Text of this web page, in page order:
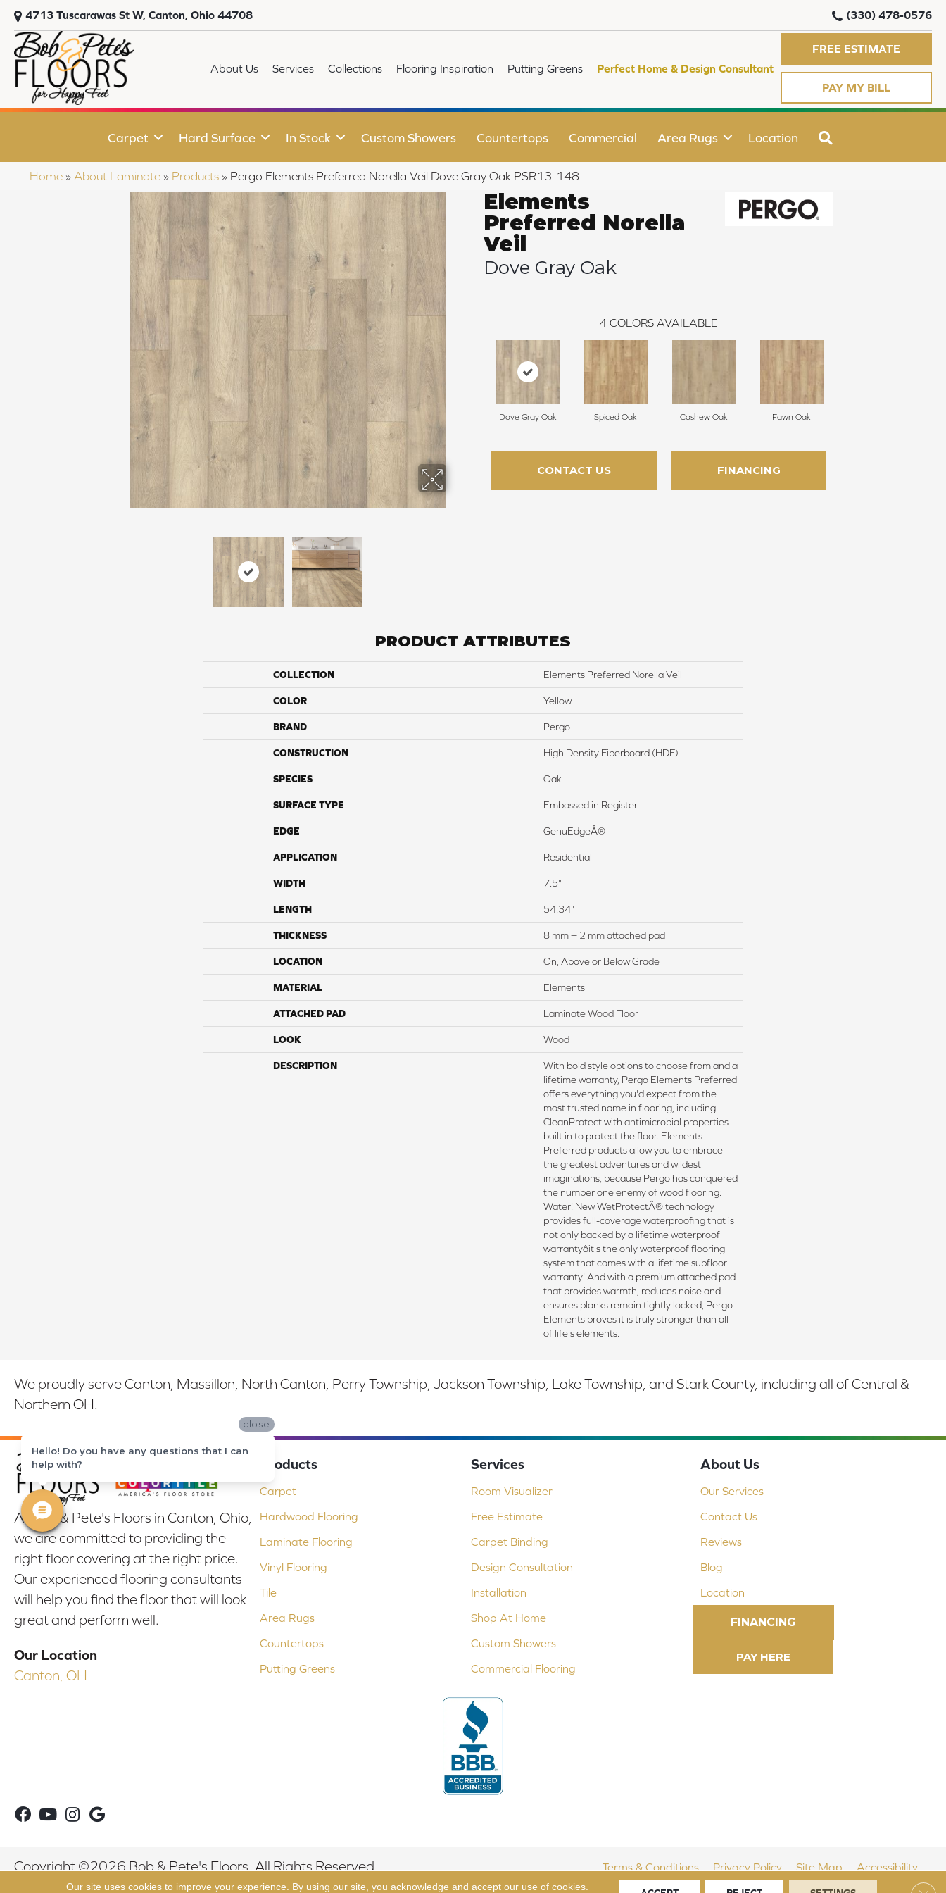
4713 Tuscarawas St W, Canton, Ohio 44708 (330) 478-0576
About Us Services Collections Flooring Inspiration Putting Greens Perfect Home & Design Consultant
FREE ESTIMATE
PAY MY BILL
Carpet Hard Surface In Stock Custom Showers Countertops Commercial Area Rugs Location
Home » About Laminate » Products » Pergo Elements Preferred Norella Veil Dove Gray Oak PSR13-148
Elements
Preferred Norella
Veil
Dove Gray Oak
4 COLORS AVAILABLE
Dove Gray Oak Spiced Oak Cashew Oak Fawn Oak
CONTACT US FINANCING
PRODUCT ATTRIBUTES
COLLECTION Elements Preferred Norella Veil
COLOR Yellow
BRAND Pergo
CONSTRUCTION High Density Fiberboard (HDF)
SPECIES Oak
SURFACE TYPE Embossed in Register
EDGE GenuEdgeÂ®
APPLICATION Residential
WIDTH 7.5"
LENGTH 54.34"
THICKNESS 8 mm + 2 mm attached pad
LOCATION On, Above or Below Grade
MATERIAL Elements
ATTACHED PAD Laminate Wood Floor
LOOK Wood
DESCRIPTION
With bold style options to choose from and a
lifetime warranty, Pergo Elements Preferred
offers everything you'd expect from the
most trusted name in flooring, including
CleanProtect with antimicrobial properties
built in to protect the floor. Elements
Preferred products allow you to embrace
the greatest adventures and wildest
imaginations, because Pergo has conquered
the number one enemy of wood flooring:
Water! New WetProtectÂ® technology
provides full-coverage waterproofing that is
not only backed by a lifetime waterproof
warrantyâit's the only waterproof flooring
system that comes with a lifetime subfloor
warranty! And with a premium attached pad
that provides warmth, reduces noise and
ensures planks remain tightly locked, Pergo
Elements proves it is truly stronger than all
of life's elements.
We proudly serve Canton, Massillon, North Canton, Perry Township, Jackson Township, Lake Township, and Stark County, including all of Central &
Northern OH.
At Bob & Pete's Floors in Canton, Ohio,
we are committed to providing the
right floor covering at the right price.
Our experienced flooring consultants
will help you find the floor that will look
great and perform well.
Our Location
Canton, OH
Products
Carpet
Hardwood Flooring
Laminate Flooring
Vinyl Flooring
Tile
Area Rugs
Countertops
Putting Greens
Services
Room Visualizer
Free Estimate
Carpet Binding
Design Consultation
Installation
Shop At Home
Custom Showers
Commercial Flooring
About Us
Our Services
Contact Us
Reviews
Blog
Location
FINANCING
Copyright ©2026 Bob & Pete's Floors. All Rights Reserved. Terms & Conditions Privacy Policy Site Map Accessibility
Our site uses cookies to improve your experience. By using our site, you acknowledge and accept our use of cookies.
close
Hello! Do you have any questions that I can
help with?